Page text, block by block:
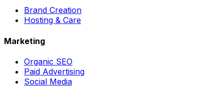
Brand Creation
Hosting & Care
Marketing
Organic SEO
Paid Advertising
Social Media